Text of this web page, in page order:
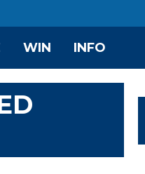
WIN INFO